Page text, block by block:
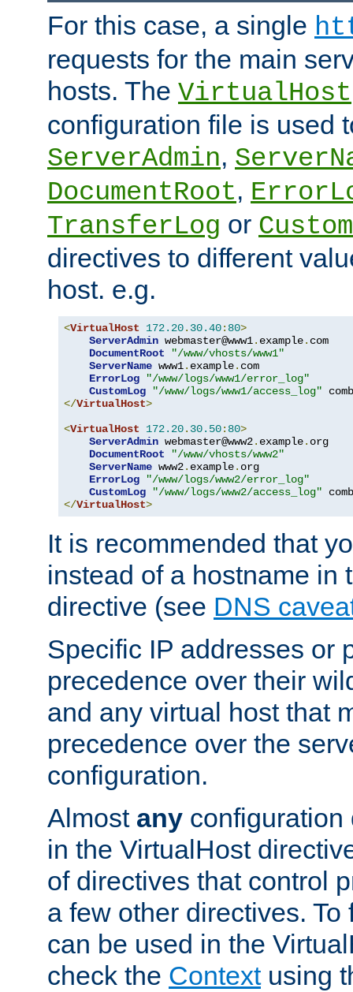
For this case, a single
requests for the main
hosts. The VirtualHost
configuration file is used
ServerAdmin,
DocumentRoot,
TransferLog or
directives to different
host. e.g.
<VirtualHost 172.20. 30.40: 80>
ServerAdmin webmaster@www1. example. com
DocumentRoot
"/www/vhosts/www1"
ServerName www1. example. com
ErrorLog
"/www/logs/www1/error_log"
CustomLog
"/www/logs/www1/access_log"
</VirtualHost>
<VirtualHost 172.20. 30.50: 80>
ServerAdmin webmaster@www2. example. org
DocumentRoot
"/www/vhosts/www2"
ServerName www2. example. org
ErrorLog
"/www/logs/www2/error_log"
CustomLog
"/www/logs/www2/access_log"
</VirtualHost>
It is recommended that
instead of a hostname in
directive (see DNS
Specific IP addresses or
precedence over their
and any virtual host that
precedence over the
configuration.
Almost any configuration
in the VirtualHost
of directives that control
a few other directives.
can be used in the
check the Contextusing